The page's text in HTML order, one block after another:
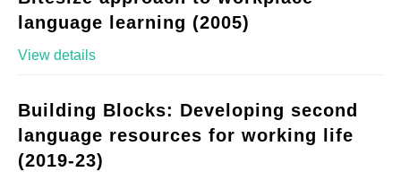
language learning (2005)
View details
Building Blocks: Developing second
language resources for working life
(2019-23)